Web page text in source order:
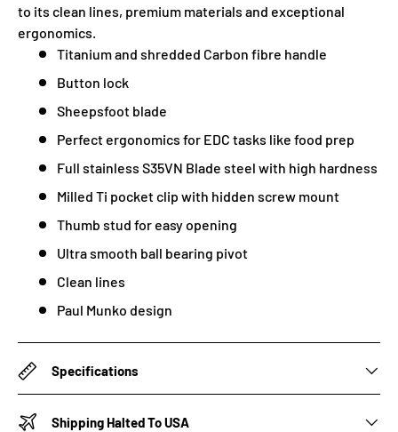
to its clean lines, premium materials and exceptional
ergonomics.
Titanium and shredded Carbon fibre handle
Button lock
Sheepsfoot blade
Perfect ergonomics for EDC tasks like food prep
Full stainless S35VN Blade steel with high hardness
Milled Ti pocket clip with hidden screw mount
Thumb stud for easy opening
Ultra smooth ball bearing pivot
Clean lines
Paul Munko design
Specifications
Shipping Halted To USA